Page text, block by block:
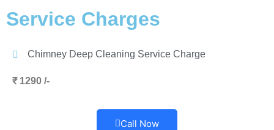
Service Charges
Chimney Deep Cleaning Service Charge
₹ 1290 /-
Call Now